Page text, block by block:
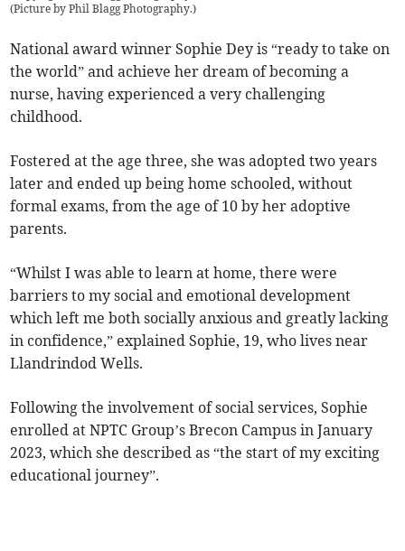
(Picture by Phil Blagg Photography.)
National award winner Sophie Dey is “ready to take on
the world” and achieve her dream of becoming a
nurse, having experienced a very challenging
childhood.
Fostered at the age three, she was adopted two years
later and ended up being home schooled, without
formal exams, from the age of 10 by her adoptive
parents.
“Whilst I was able to learn at home, there were
barriers to my social and emotional development
which left me both socially anxious and greatly lacking
in confidence,” explained Sophie, 19, who lives near
Llandrindod Wells.
Following the involvement of social services, Sophie
enrolled at NPTC Group’s Brecon Campus in January
2023, which she described as “the start of my exciting
educational journey”.